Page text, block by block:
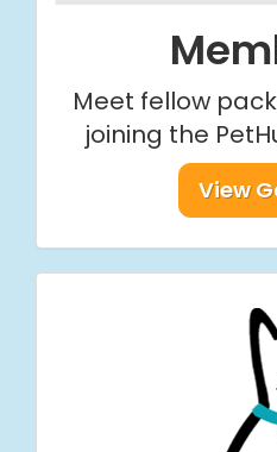
Meet fellow
joining the
View